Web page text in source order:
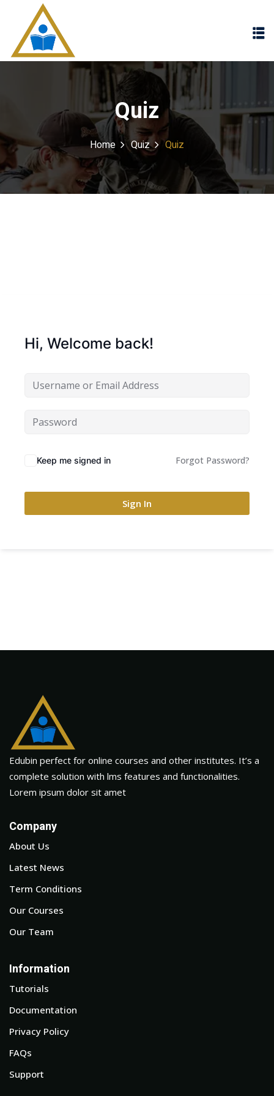
Quiz
Home Quiz Quiz
Hi, Welcome back!
Keep me signed in Forgot Password?
Sign In
Edubin perfect for online courses and other institutes. It’s a
complete solution with lms features and functionalities.
Lorem ipsum dolor sit amet
Company
About Us
Latest News
Term Conditions
Our Courses
Our Team
Information
Tutorials
Documentation
Privacy Policy
FAQs
Support
Sign in
Don’t have an account? Sign up